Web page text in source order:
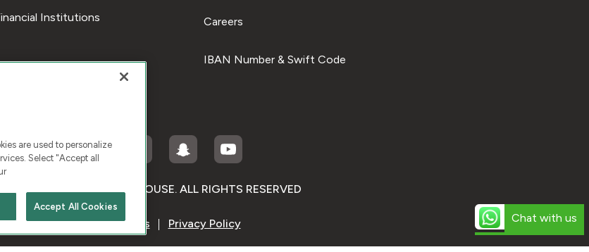
Chat with us
Institutions Careers
IBAN Number & Swift Code
2026 KUWAIT FINANCE HOUSE. ALL RIGHTS RESERVED
& Condition Cookies Privacy Policy
are used to personalize
Select "Accept all
Accept All Cookies